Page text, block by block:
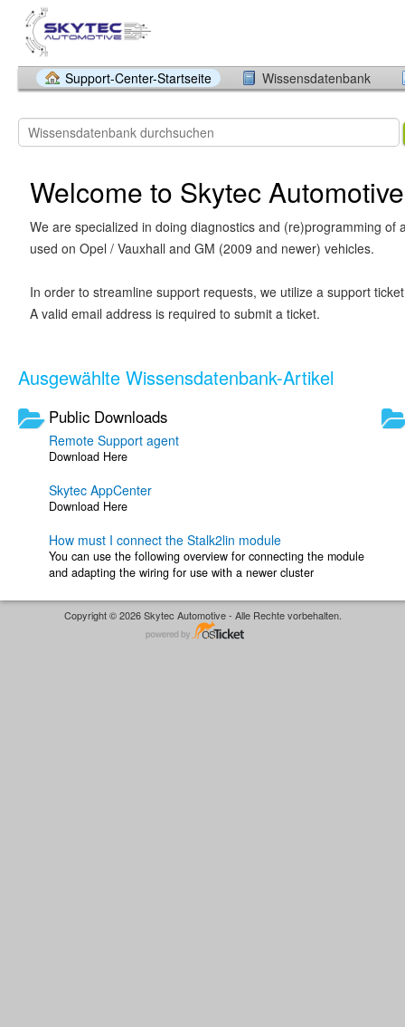
Support-Center-Startseite Wissensdatenbank
Welcome to Skytec Automotive
We are specialized in doing diagnostics and (re)programming of
used on Opel / Vauxhall and GM (2009 and newer) vehicles.
In order to streamline support requests, we utilize a support
A valid email address is required to submit a ticket.
Ausgewählte Wissensdatenbank-Artikel
Public Downloads
Remote Support agent
Download Here
Skytec AppCenter
Download Here
How must I connect the Stalk2lin module
You can use the following overview for connecting the module
and adapting the wiring for use with a newer cluster
Copyright © 2026 Skytec Automotive - Alle Rechte vorbehalten.